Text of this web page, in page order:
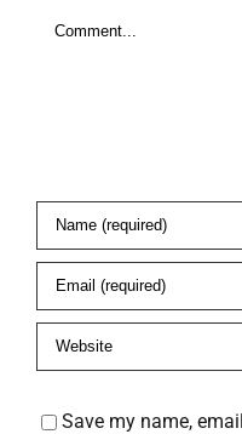
Comment
Save my name,